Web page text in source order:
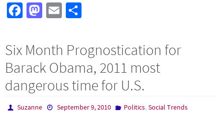
Fa
b
o
o
k
M
to
d
o
n
E
ail
e
Six Month Prognostication for
Barack Obama, 2011 most
dangerous time for U.S.
Suzanne September 9, 2010 Politics, Social Trends